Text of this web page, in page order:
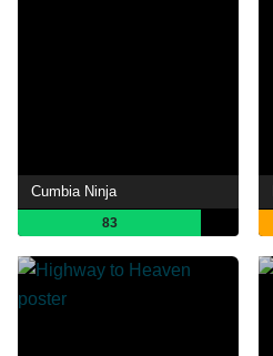
Cumbia Ninja
83